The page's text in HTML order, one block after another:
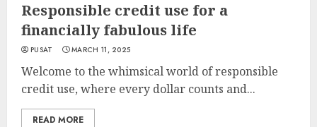
Responsible credit use for a
financially fabulous life
PUSAT MARCH 11, 2025
Welcome to the whimsical world of responsible
credit use, where every dollar counts and...
READ MORE